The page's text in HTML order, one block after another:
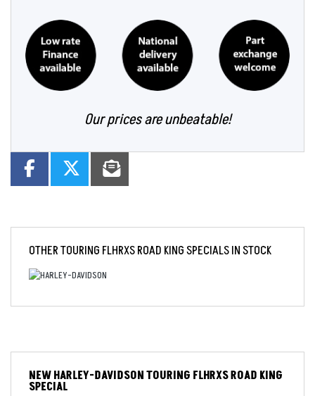
Our prices are unbeatable!
OTHERTOURING FLHRXS ROAD KING SPECIALSIN STOCK
NEWHARLEY-DAVIDSON TOURING FLHRXS ROAD KING
SPECIAL